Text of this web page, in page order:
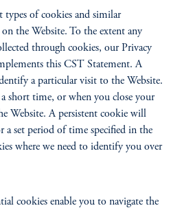
of cookies and similar
the Website. To the extent any
through cookies, our Privacy
this CST Statement. A
a particular visit to the Website.
a short time, or when you close your
Website. A persistent cookie will
a set period of time specified in the
where we need to identify you over
cookies enable you to navigate the